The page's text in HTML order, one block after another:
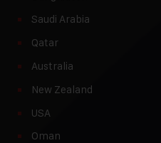
Saudi Arabia
Qatar
Australia
New Zealand
USA
Oman